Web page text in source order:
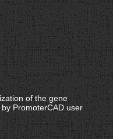
of the gene
PromoterCAD user